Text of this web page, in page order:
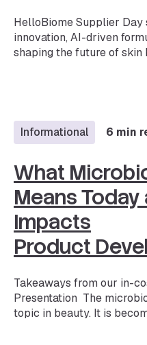
HelloBiome Supplier
innovation, AI-driven
shaping the future of skin
Informational 6 min
What
Means
Impacts
Product
Takeaways from our in-
Presentation The
topic in beauty. It is